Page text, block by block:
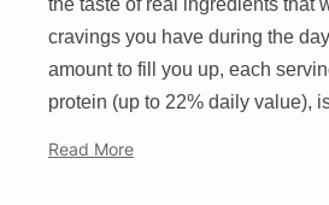
the taste of real ingredients that
cravings you have during the
amount to fill you up, each
protein (up to 22% daily value),
Read More